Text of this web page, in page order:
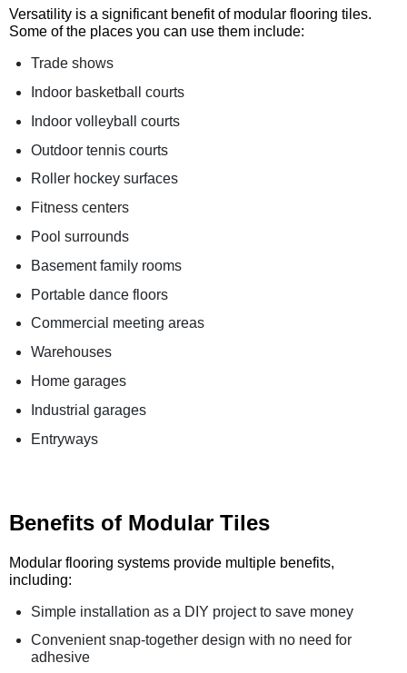
Versatility is a significant benefit of modular flooring tiles.
Some of the places you can use them include:
Trade shows
Indoor basketball courts
Indoor volleyball courts
Outdoor tennis courts
Roller hockey surfaces
Fitness centers
Pool surrounds
Basement family rooms
Portable dance floors
Commercial meeting areas
Warehouses
Home garages
Industrial garages
Entryways
Benefits of Modular Tiles
Modular flooring systems provide multiple benefits,
including:
Simple installation as a DIY project to save money
Convenient snap-together design with no need for
adhesive